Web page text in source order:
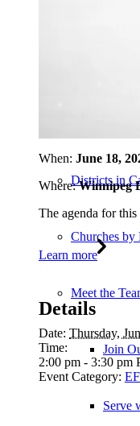
Districts in
Churches by
Meet the
Join
Serve
When: June 18,
Where:Winnipeg
The agenda for
Learn more
Details
Date: Thursday,
Time:
2:00 pm - 3:30 pm
Event Category: